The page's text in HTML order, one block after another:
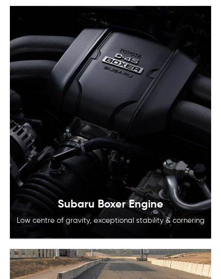
Subaru Boxer Engine
Low centre of gravity, exceptional stability & cornering